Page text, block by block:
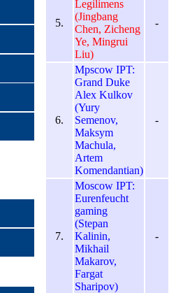
5.
Legilimens
(Jingbang
Chen, Zicheng
Ye, Mingrui
Liu)
-
6.
Mpscow IPT:
Grand Duke
Alex Kulkov
(Yury
Semenov,
Maksym
Machula,
Artem
Komendantian)
-
7.
Moscow IPT:
Eurenfeucht
gaming
(Stepan
Kalinin,
Mikhail
Makarov,
Fargat
Sharipov)
-